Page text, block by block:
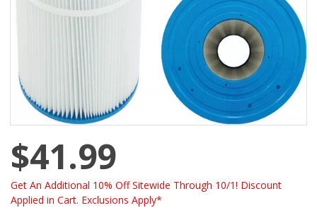
$41.99
Get An Additional 10% Off Sitewide Through 10/1! Discount
Applied in Cart. Exclusions Apply*